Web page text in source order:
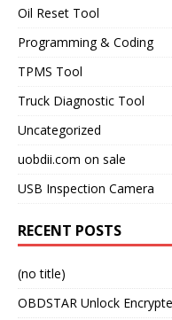
Oil Reset Tool
Programming & Coding
TPMS Tool
Truck Diagnostic Tool
Uncategorized
uobdii.com on sale
USB Inspection Camera
RECENT POSTS
(no title)
OBDSTAR Unlock